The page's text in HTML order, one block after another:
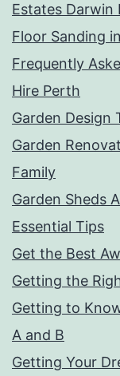
Estates Darwin
Floor Sanding
Frequently
Hire Perth
Garden Design
Garden
Family
Garden Sheds
Essential Tips
Get the Best
Getting the
Getting to
A and B
Getting Your